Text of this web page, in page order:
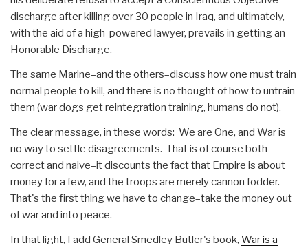
discharge after killing over 30 people in Iraq, and ultimately,
with the aid of a high-powered lawyer, prevails in getting an
Honorable Discharge.
The same Marine–and the others–discuss how one must train
normal people to kill, and there is no thought of how to untrain
them (war dogs get reintegration training, humans do not).
The clear message, in these words: We are One, and War is
no way to settle disagreements. That is of course both
correct and naive–it discounts the fact that Empire is about
money for a few, and the troops are merely cannon fodder.
That's the first thing we have to change–take the money out
of war and into peace.
In that light, I add General Smedley Butler's book, War is a